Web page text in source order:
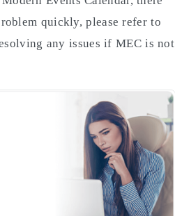
quickly, please refer to
any issues if MEC is not